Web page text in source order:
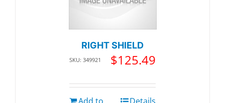
RIGHT SHIELD
SKU: 349921 $125.49